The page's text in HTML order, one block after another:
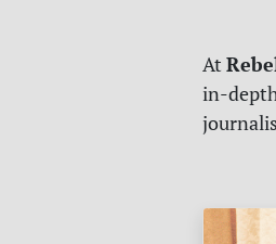
At
in-